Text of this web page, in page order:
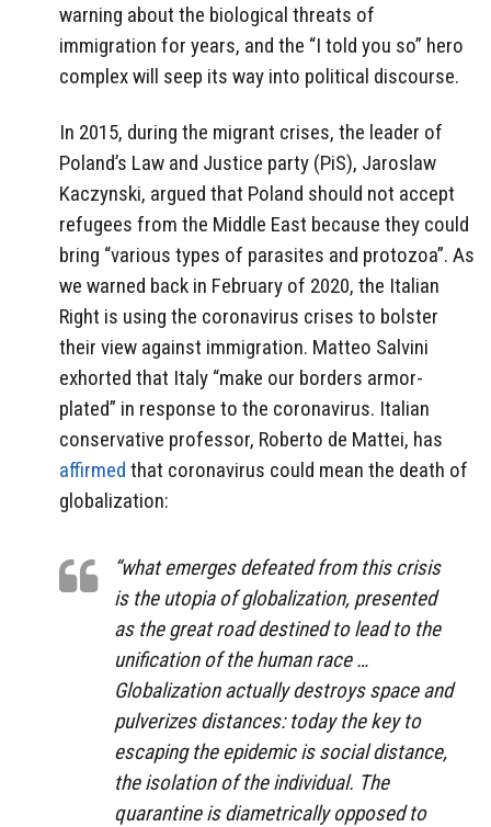
warning about the biological threats of
immigration for years, and the “I told you so” hero
complex will seep its way into political discourse.
In 2015, during the migrant crises, the leader of
Poland’s Law and Justice party (PiS), Jaroslaw
Kaczynski, argued that Poland should not accept
refugees from the Middle East because they could
bring “various types of parasites and protozoa”. As
we warned back in February of 2020, the Italian
Right is using the coronavirus crises to bolster
their view against immigration. Matteo Salvini
exhorted that Italy “make our borders armor-
plated” in response to the coronavirus. Italian
conservative professor, Roberto de Mattei, has
affirmed that coronavirus could mean the death of
globalization:
“what emerges defeated from this crisis
is the utopia of globalization, presented
as the great road destined to lead to the
unification of the human race …
Globalization actually destroys space and
pulverizes distances: today the key to
escaping the epidemic is social distance,
the isolation of the individual. The
quarantine is diametrically opposed to